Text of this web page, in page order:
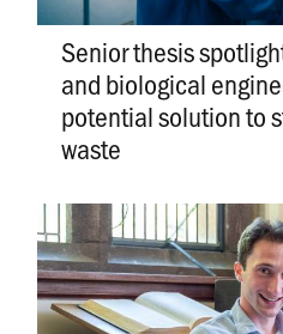
Senior thesis
and biological
potential solution to
waste